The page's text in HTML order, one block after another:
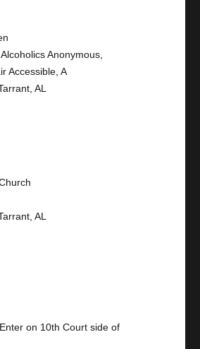
Anonymous,
Accessible, A
AL
AL
on 10th Court side of